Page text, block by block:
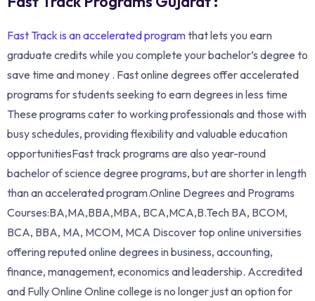
Fast Track is an accelerated programthat lets you earn
graduate credits while you complete your bachelor’s degree to
save time and money . Fast online degrees offer accelerated
programs for students seeking to earn degrees in less time
These programs cater to working professionals and those with
busy schedules, providing flexibility and valuable education
opportunitiesFast track programs are also year-round
bachelor of science degree programs, but are shorter in length
than an accelerated program.Online Degrees and Programs
Courses:BA,MA,BBA,MBA, BCA,MCA,B.Tech BA, BCOM,
BCA, BBA, MA, MCOM, MCA Discover top online universities
offering reputed online degrees in business, accounting,
finance, management, economics and leadership. Accredited
and Fully Online Online college is no longer just an option for